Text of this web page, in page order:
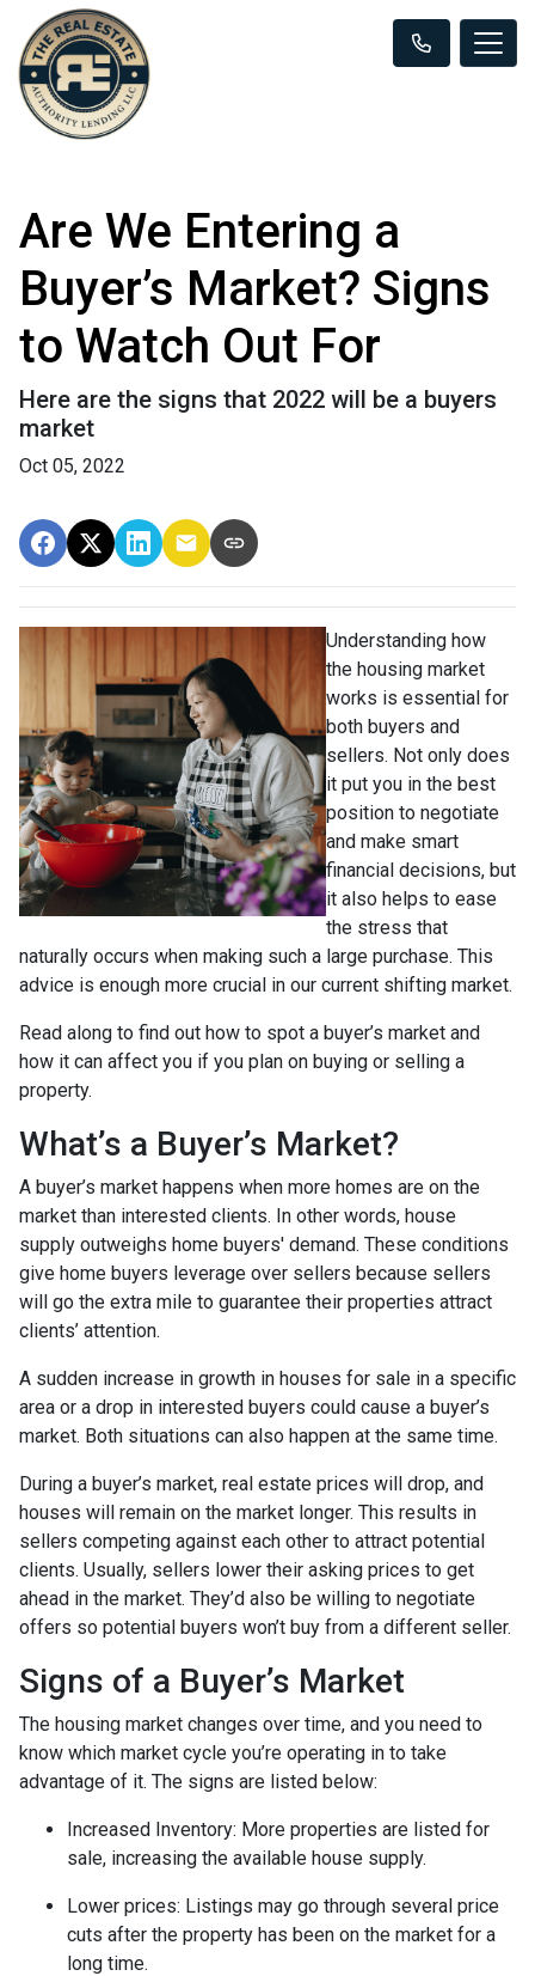
Are We Entering a
Buyer’s Market? Signs
to Watch Out For
Here are the signs that 2022 will be a buyers
market
Oct 05, 2022
Understanding how
the housing market
works is essential for
both buyers and
sellers. Not only does
it put you in the best
position to negotiate
and make smart
financial decisions, but
it also helps to ease
the stress that
naturally occurs when making such a large purchase. This
advice is enough more crucial in our current shifting market.
Read along to find out how to spot a buyer’s market and
how it can affect you if you plan on buying or selling a
property.
What’s a Buyer’s Market?
A buyer’s market happens when more homes are on the
market than interested clients. In other words, house
supply outweighs home buyers' demand. These conditions
give home buyers leverage over sellers because sellers
will go the extra mile to guarantee their properties attract
clients’ attention.
A sudden increase in growth in houses for sale in a specific
area or a drop in interested buyers could cause a buyer’s
market. Both situations can also happen at the same time.
During a buyer’s market, real estate prices will drop, and
houses will remain on the market longer. This results in
sellers competing against each other to attract potential
clients. Usually, sellers lower their asking prices to get
ahead in the market. They’d also be willing to negotiate
offers so potential buyers won’t buy from a different seller.
Signs of a Buyer’s Market
The housing market changes over time, and you need to
know which market cycle you’re operating in to take
advantage of it. The signs are listed below:
Increased Inventory: More properties are listed for
sale, increasing the available house supply.
Lower prices: Listings may go through several price
cuts after the property has been on the market for a
long time.